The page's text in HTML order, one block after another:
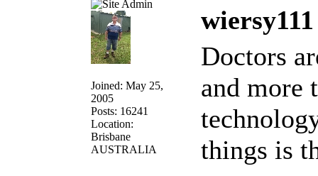
Joined: May 25,
2005
Posts: 16241
Location:
Brisbane
AUSTRALIA
Doctors
and more
things is